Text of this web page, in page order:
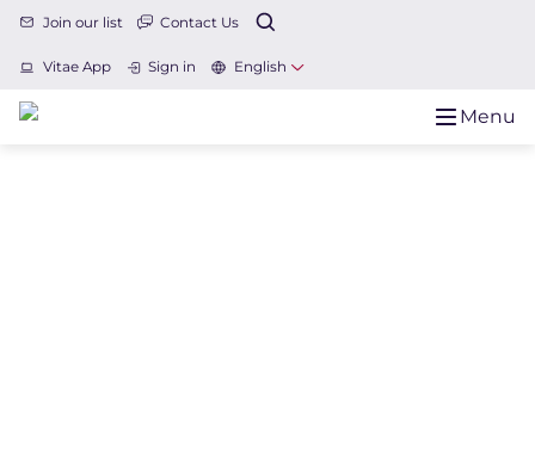
Join our list Contact Us
Vitae App Sign in English
Menu